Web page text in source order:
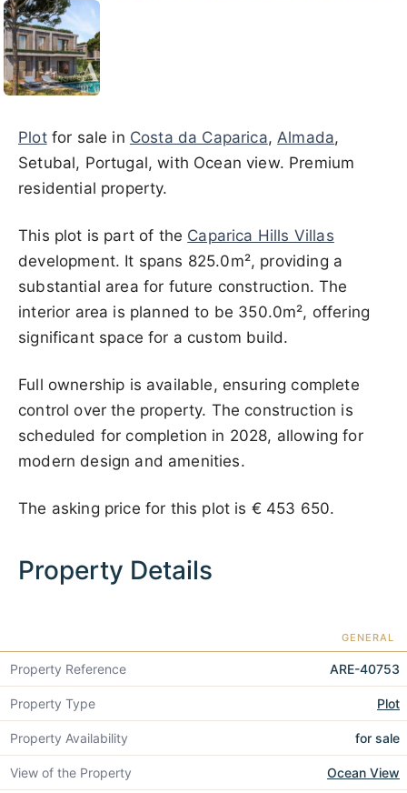
Plotfor sale in Costa da Caparica, Almada,
Setubal, Portugal, with Ocean view. Premium
residential property.
This plot is part of the Caparica Hills Villas
development. It spans 825.0m², providing a
substantial area for future construction. The
interior area is planned to be 350.0m², offering
significant space for a custom build.
Full ownership is available, ensuring complete
control over the property. The construction is
scheduled for completion in 2028, allowing for
modern design and amenities.
The asking price for this plot is € 453 650.
Property Details
GENERAL
Property Reference ARE-40753
Property Type Plot
Property Availability for sale
View of the Property Ocean View